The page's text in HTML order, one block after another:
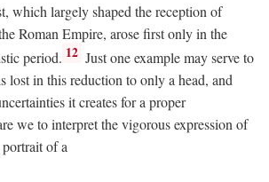
which largely shaped the reception of
Roman Empire, arose first only in the
period. 12 Just one example may serve to
lost in this reduction to only a head, and
it creates for a proper
we to interpret the vigorous expression of
of a